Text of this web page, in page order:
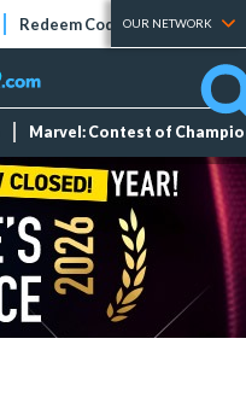
Redeem Codes Tier Lists
OUR NETWORK
Marvel: Contest of